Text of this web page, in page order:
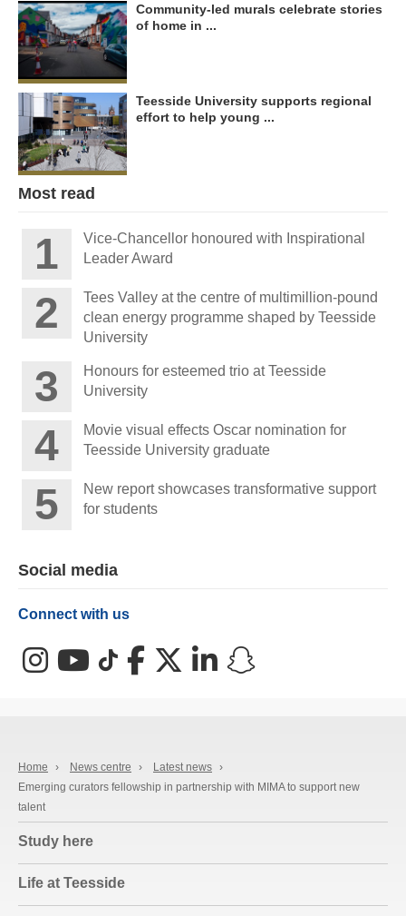
Community-led murals celebrate stories
of home in ...
Teesside University supports regional
effort to help young ...
Most read
Vice-Chancellor honoured with Inspirational
Leader Award
Tees Valley at the centre of multimillion-pound
clean energy programme shaped by Teesside
University
Honours for esteemed trio at Teesside
University
Movie visual effects Oscar nomination for
Teesside University graduate
New report showcases transformative support
for students
Social media
Connect with us
InstagramYouTube
TikTokFacebookX (Twitter)
LinkedIn
Home › News centre › Latest news ›
Emerging curators fellowship in partnership with MIMA to support new
talent
Study here
Life at Teesside